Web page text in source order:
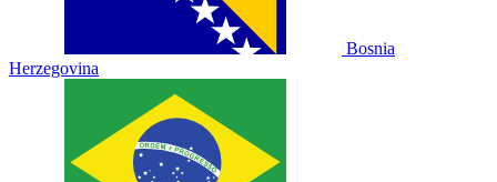
Bosnia
Herzegovina